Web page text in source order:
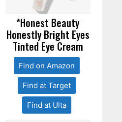
*Honest Beauty
Honestly Bright Eyes
Tinted Eye Cream
Find on Amazon
Find at Target
Find at Ulta